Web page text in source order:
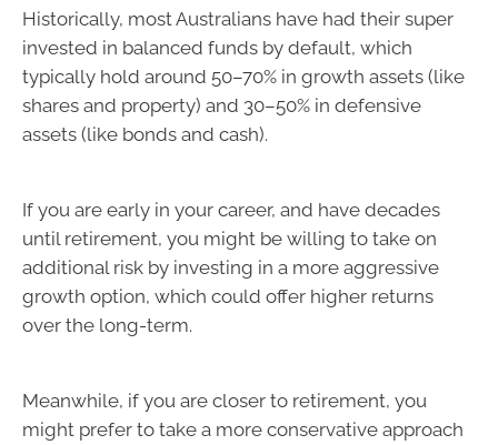
Historically, most Australians have had their super
invested in balanced funds by default, which
typically hold around 50–70% in growth assets (like
shares and property) and 30–50% in defensive
assets (like bonds and cash).
If you are early in your career, and have decades
until retirement, you might be willing to take on
additional risk by investing in a more aggressive
growth option, which could offer higher returns
over the long-term.
Meanwhile, if you are closer to retirement, you
might prefer to take a more conservative approach